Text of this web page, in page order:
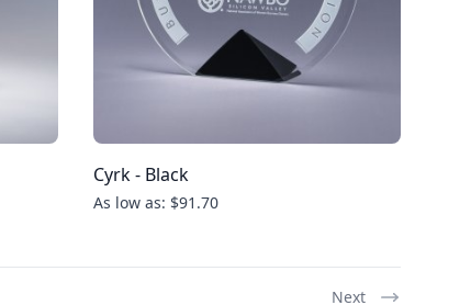
Cyrk - Black
As low as: $91.70
Next